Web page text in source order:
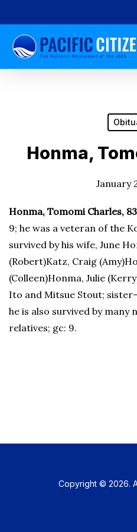
to
main
content
Honma,
January
Honma, Tomomi Charles,
9; he was a veteran of the
survived by his wife, June
(Robert)Katz, Craig
(Colleen)Honma, Julie
Ito and Mitsue Stout;
he is also survived by many
relatives; gc: 9.
Copyright © 2026.